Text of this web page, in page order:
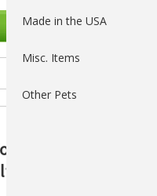
OTHER PETS
Support Apple-
and Performance -
Made in the USA
Misc. Items
Other Pets